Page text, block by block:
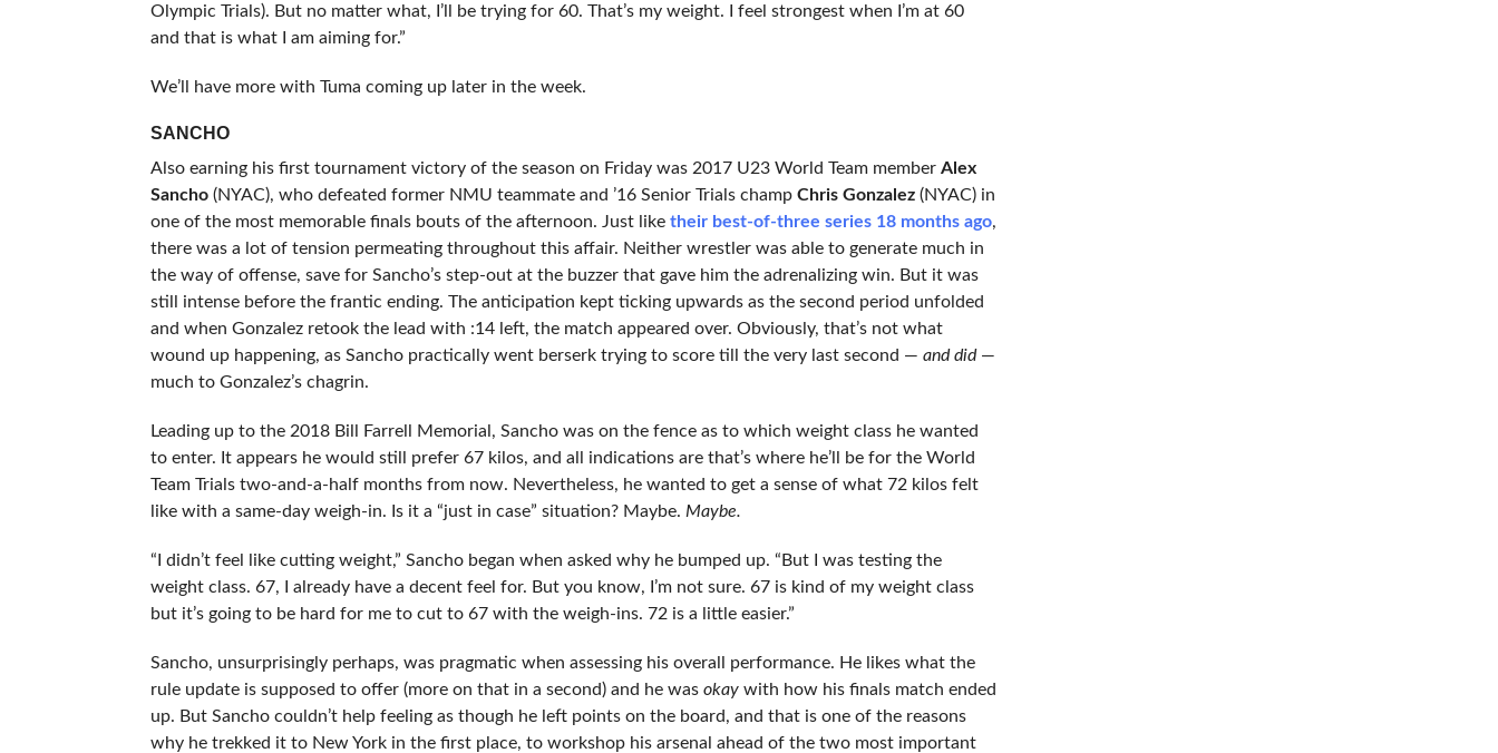
Olympic Trials). But no matter what, I’ll be trying for 60. That’s my weight. I feel strongest when I’m at 60
and that is what I am aiming for.”
We’ll have more with Tuma coming up later in the week.
SANCHO
Also earning his first tournament victory of the season on Friday was 2017 U23 World Team member Alex
Sancho(NYAC), who defeated former NMU teammate and ’16 Senior Trials champ Chris Gonzalez(NYAC) in
one of the most memorable finals bouts of the afternoon. Just like their best-of-three series 18 months ago,
there was a lot of tension permeating throughout this affair. Neither wrestler was able to generate much in
the way of offense, save for Sancho’s step-out at the buzzer that gave him the adrenalizing win. But it was
still intense before the frantic ending. The anticipation kept ticking upwards as the second period unfolded
and when Gonzalez retook the lead with :14 left, the match appeared over. Obviously, that’s not what
wound up happening, as Sancho practically went berserk trying to score till the very last second — and did—
much to Gonzalez’s chagrin.
Leading up to the 2018 Bill Farrell Memorial, Sancho was on the fence as to which weight class he wanted
to enter. It appears he would still prefer 67 kilos, and all indications are that’s where he’ll be for the World
Team Trials two-and-a-half months from now. Nevertheless, he wanted to get a sense of what 72 kilos felt
like with a same-day weigh-in. Is it a “just in case” situation? Maybe. Maybe.
“I didn’t feel like cutting weight,” Sancho began when asked why he bumped up. “But I was testing the
weight class. 67, I already have a decent feel for. But you know, I’m not sure. 67 is kind of my weight class
but it’s going to be hard for me to cut to 67 with the weigh-ins. 72 is a little easier.”
Sancho, unsurprisingly perhaps, was pragmatic when assessing his overall performance. He likes what the
rule update is supposed to offer (more on that in a second) and he was okaywith how his finals match ended
up. But Sancho couldn’t help feeling as though he left points on the board, and that is one of the reasons
why he trekked it to New York in the first place, to workshop his arsenal ahead of the two most important